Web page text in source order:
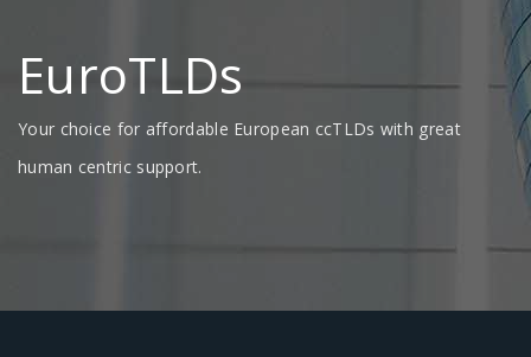
EuroTLDs
Your choice for affordable European ccTLDs with great
human centric support.